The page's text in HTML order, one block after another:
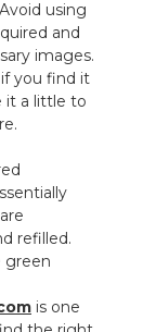
using
and
images.
you find it
it a little to
refilled.
green
is one